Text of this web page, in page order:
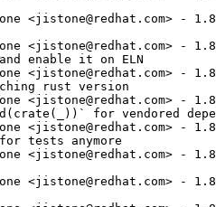
<jistone@redhat.com> -
<jistone@redhat.com> -
enable it on ELN
<jistone@redhat.com> -
rust version
<jistone@redhat.com> -
for vendored
<jistone@redhat.com> -
tests anymore
<jistone@redhat.com> -
<jistone@redhat.com> -